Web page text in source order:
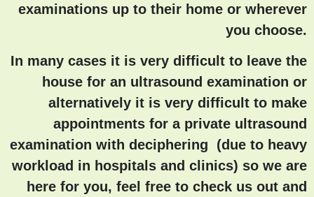
examinations up to their home or wherever
you choose.
In many cases it is very difficult to leave the
house for an ultrasound examination or
alternatively it is very difficult to make
appointments for a private ultrasound
examination with deciphering (due to heavy
workload in hospitals and clinics) so we are
here for you, feel free to check us out and